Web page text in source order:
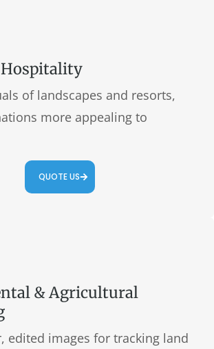
of landscapes and resorts,
more appealing to
QUOTE US
& Agricultural
edited images for tracking land